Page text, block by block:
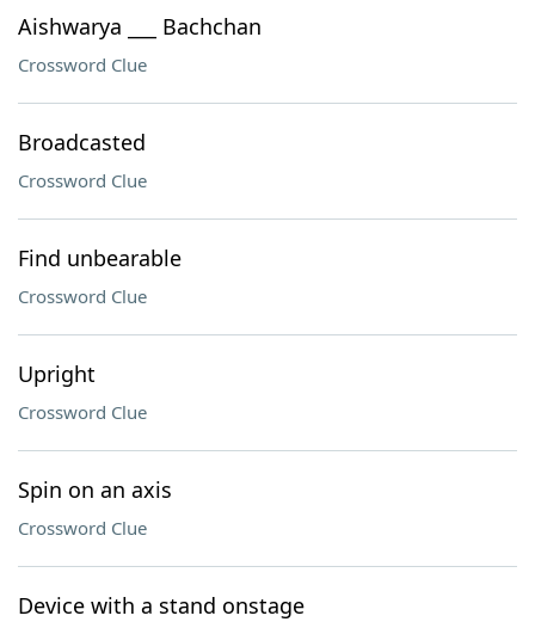
Aishwarya ___ Bachchan
Crossword Clue
Broadcasted
Crossword Clue
Find unbearable
Crossword Clue
Upright
Crossword Clue
Spin on an axis
Crossword Clue
Device with a stand onstage